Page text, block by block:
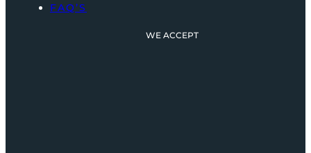
FAQ’S
WE ACCEPT